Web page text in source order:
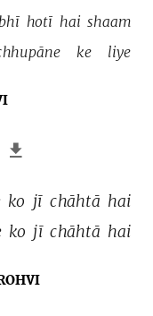
hotī hai shaam
ke liye
ko jī chāhtā hai
ko jī chāhtā hai